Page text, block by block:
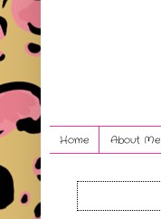
Home About Me